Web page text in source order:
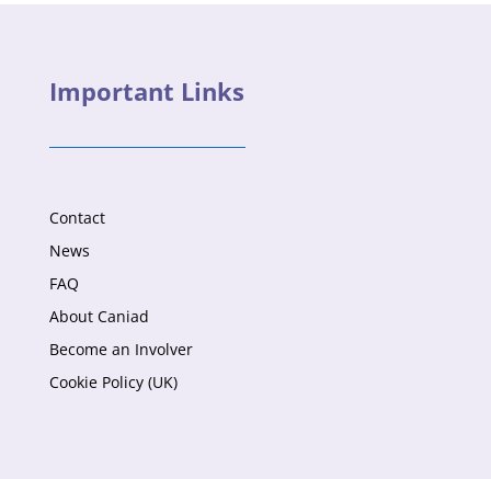
Important Links
Contact
News
FAQ
About Caniad
Become an Involver
Cookie Policy (UK)